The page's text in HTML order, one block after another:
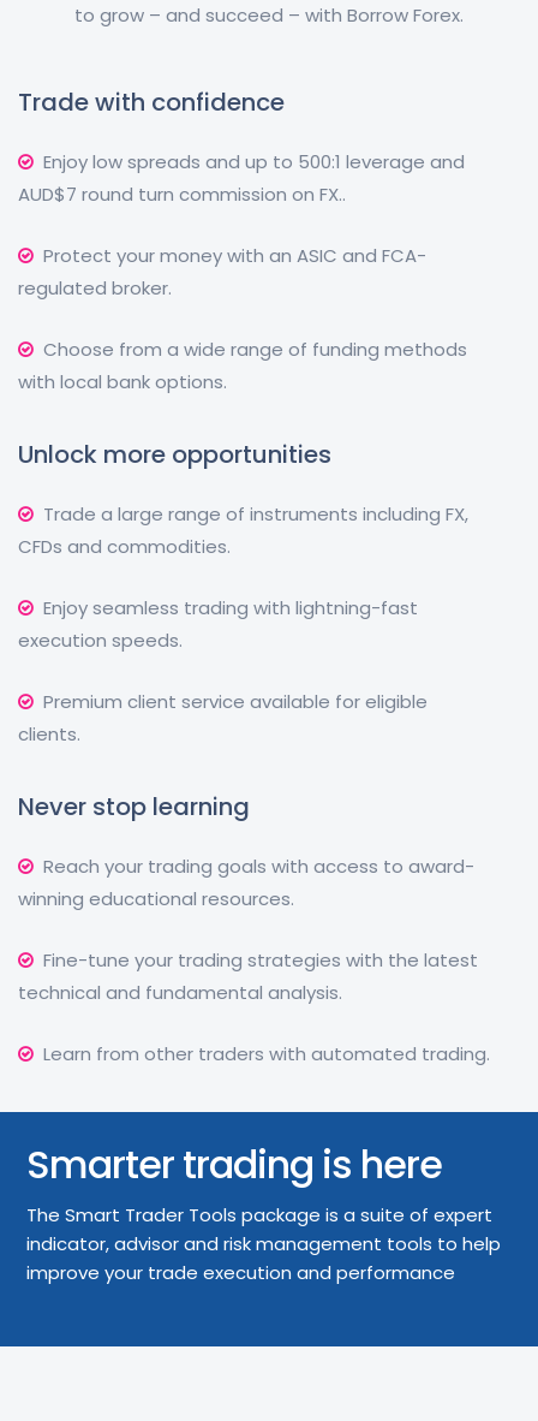
to grow – and succeed – with Borrow Forex.
Trade with confidence
Enjoy low spreads and up to 500:1 leverage and
AUD$7 round turn commission on FX..
Protect your money with an ASIC and FCA-
regulated broker.
Choose from a wide range of funding methods
with local bank options.
Unlock more opportunities
Trade a large range of instruments including FX,
CFDs and commodities.
Enjoy seamless trading with lightning-fast
execution speeds.
Premium client service available for eligible
clients.
Never stop learning
Reach your trading goals with access to award-
winning educational resources.
Fine-tune your trading strategies with the latest
technical and fundamental analysis.
Learn from other traders with automated trading.
Smarter trading is here
The Smart Trader Tools package is a suite of expert
indicator, advisor and risk management tools to help
improve your trade execution and performance